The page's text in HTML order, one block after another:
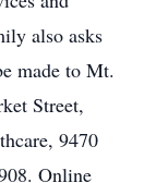
also asks
made to Mt.
Street,
9470
Online